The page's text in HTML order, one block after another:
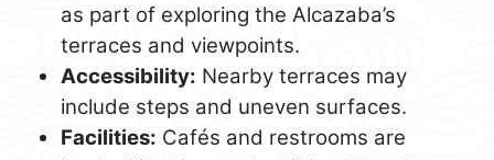
as part of exploring the Alcazaba’s
terraces and viewpoints.
Accessibility: Nearby terraces may
include steps and uneven surfaces.
Facilities: Cafés and restrooms are